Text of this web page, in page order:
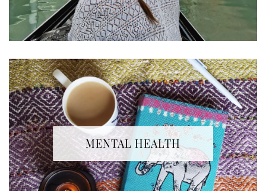
MENTAL HEALTH